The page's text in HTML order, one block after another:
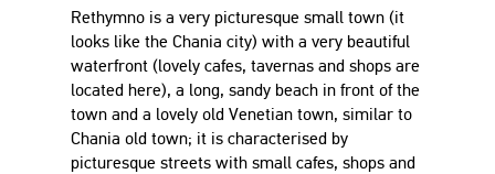
Rethymno is a very picturesque small town (it
looks like the Chania city) with a very beautiful
waterfront (lovely cafes, tavernas and shops are
located here), a long, sandy beach in front of the
town and a lovely old Venetian town, similar to
Chania old town; it is characterised by
picturesque streets with small cafes, shops and